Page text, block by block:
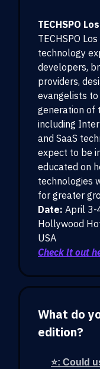
TECHSPO
TECHSPO
technology
developers,
providers,
evangelists
generation of
including
and SaaS
expect to be
educated on
technologies
for greater
Date: April 3-
Hollywood
USA
Check it out
What do
edition?
⭐: Could